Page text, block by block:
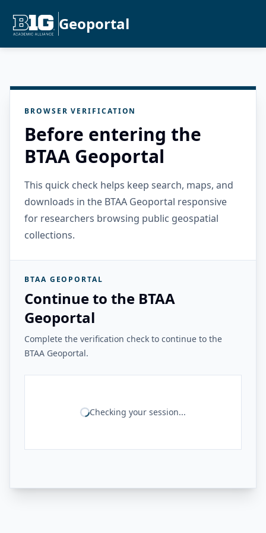
Geoportal
BROWSER VERIFICATION
Before entering the
BTAA Geoportal
This quick check helps keep search, maps, and
downloads in the BTAA Geoportal responsive
for researchers browsing public geospatial
collections.
BTAA GEOPORTAL
Continue to the BTAA
Geoportal
Complete the verification check to continue to the
BTAA Geoportal.
Checking your session...